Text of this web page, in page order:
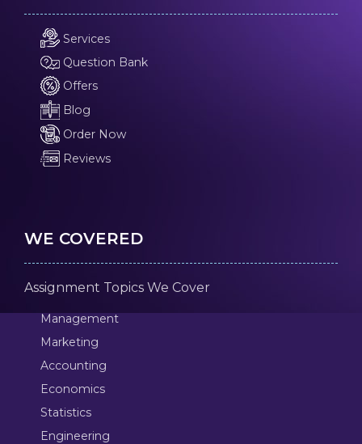
Services
Question Bank
Offers
Blog
Order Now
Reviews
WE COVERED
Assignment Topics We Cover
Management
Marketing
Accounting
Economics
Statistics
Engineering